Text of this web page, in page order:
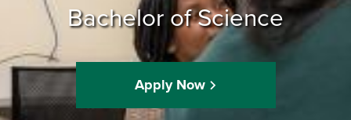
Bachelor of Science
Apply Now